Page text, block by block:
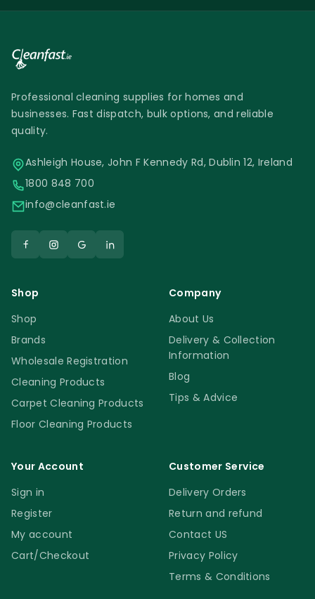
Professional cleaning supplies for homes and
businesses. Fast dispatch, bulk options, and reliable
quality.
Ashleigh House, John F Kennedy Rd, Dublin 12, Ireland
1800 848 700
info@cleanfast.ie
Shop
Shop
Brands
Wholesale Registration
Cleaning Products
Carpet Cleaning Products
Floor Cleaning Products
Company
About Us
Delivery & Collection
Information
Blog
Tips & Advice
Your Account
Sign in
Register
My account
Cart/Checkout
Customer Service
Delivery Orders
Return and refund
Contact US
Privacy Policy
Terms & Conditions